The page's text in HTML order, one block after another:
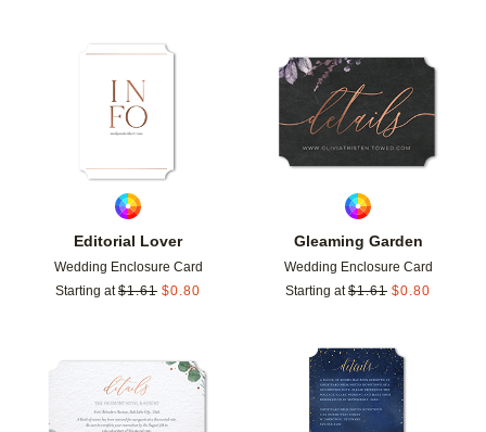
Editorial Lover
Wedding Enclosure Card
Starting at $1.61 $0.80
Add to favorites
Gleaming Garden
Wedding Enclosure Card
Starting at $1.61 $0.80
Add to favorites